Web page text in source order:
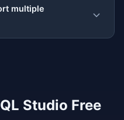
multiple
Studio Free